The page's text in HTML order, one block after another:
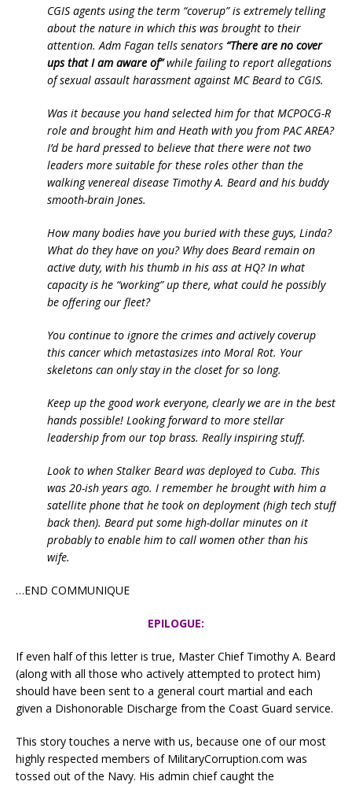
CGIS agents using the term “coverup” is extremely telling
about the nature in which this was brought to their
attention. Adm Fagan tells senators “There are no cover
ups that I am aware of”while failing to report allegations
of sexual assault harassment against MC Beard to CGIS.
Was it because you hand selected him for that MCPOCG-R
role and brought him and Heath with you from PAC AREA?
I’d be hard pressed to believe that there were not two
leaders more suitable for these roles other than the
walking venereal disease Timothy A. Beard and his buddy
smooth-brain Jones.
How many bodies have you buried with these guys, Linda?
What do they have on you? Why does Beard remain on
active duty, with his thumb in his ass at HQ? In what
capacity is he “working” up there, what could he possibly
be offering our fleet?
You continue to ignore the crimes and actively coverup
this cancer which metastasizes into Moral Rot. Your
skeletons can only stay in the closet for so long.
Keep up the good work everyone, clearly we are in the best
hands possible! Looking forward to more stellar
leadership from our top brass. Really inspiring stuff.
Look to when Stalker Beard was deployed to Cuba. This
was 20-ish years ago. I remember he brought with him a
satellite phone that he took on deployment (high tech stuff
back then). Beard put some high-dollar minutes on it
probably to enable him to call women other than his
wife.
…END COMMUNIQUE
EPILOGUE:
If even half of this letter is true, Master Chief Timothy A. Beard
(along with all those who actively attempted to protect him)
should have been sent to a general court martial and each
given a Dishonorable Discharge from the Coast Guard service.
This story touches a nerve with us, because one of our most
highly respected members of MilitaryCorruption.com was
tossed out of the Navy. His admin chief caught the